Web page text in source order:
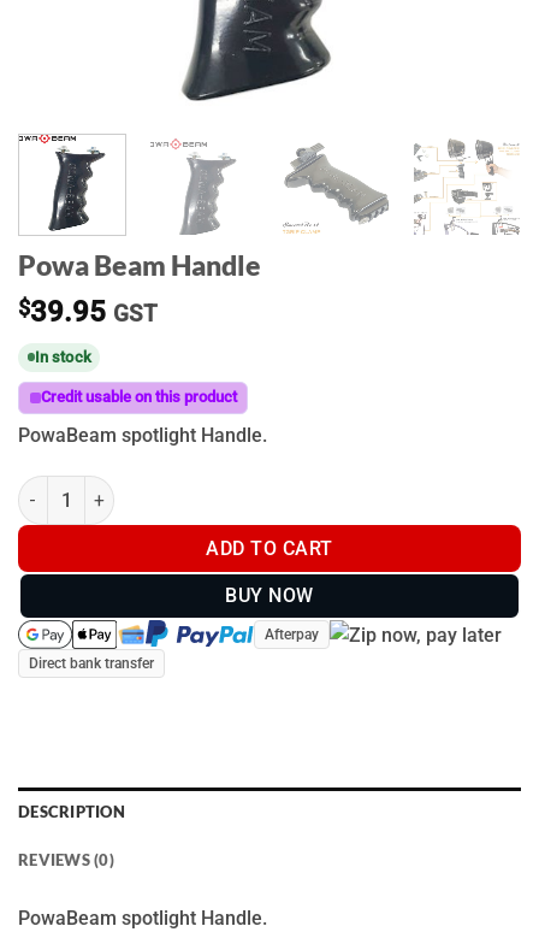
Powa Beam Handle
$39.95 GST
In stock
Credit usable on this product
PowaBeam spotlight Handle.
Powa Beam Handle quantity
ADD TO CART
BUY NOW
Afterpay
Direct bank transfer
DESCRIPTION
REVIEWS (0)
PowaBeam spotlight Handle.